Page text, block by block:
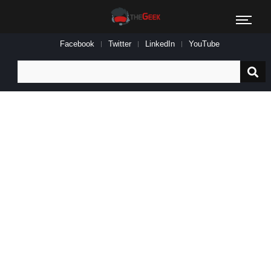
Facebook Twitter LinkedIn YouTube
for: